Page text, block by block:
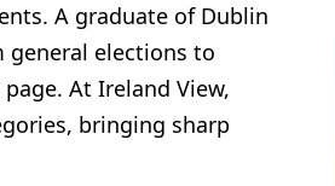
A graduate of Dublin
general elections to
At Ireland View,
bringing sharp